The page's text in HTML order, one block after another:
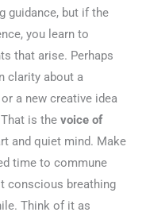
guidance, but if the
you learn to
that arise. Perhaps
clarity about a
a new creative idea
That is thevoice of
and quiet mind. Make
time to commune
conscious breathing
Think of it as